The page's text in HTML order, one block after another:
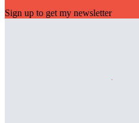
Sign up to get my newsletter